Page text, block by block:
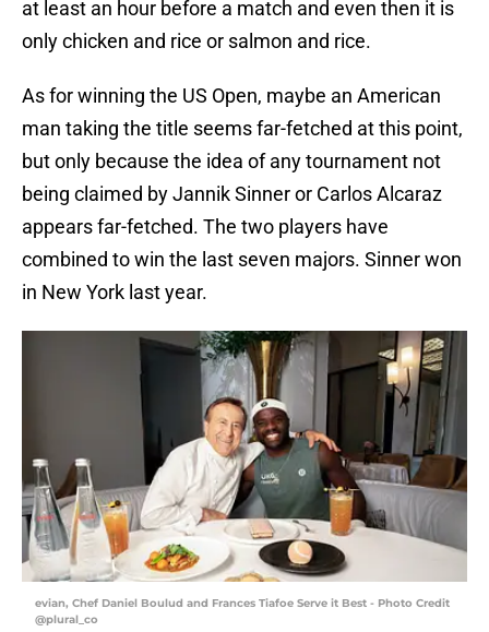
at least an hour before a match and even then it is
only chicken and rice or salmon and rice.
As for winning the US Open, maybe an American
man taking the title seems far-fetched at this point,
but only because the idea of any tournament not
being claimed by Jannik Sinner or Carlos Alcaraz
appears far-fetched. The two players have
combined to win the last seven majors. Sinner won
in New York last year.
evian, Chef Daniel Boulud and Frances Tiafoe Serve it Best - Photo Credit
@plural_co